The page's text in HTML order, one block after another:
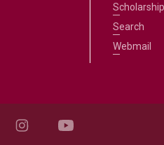
Search
Webmail